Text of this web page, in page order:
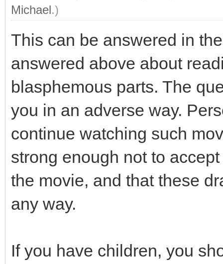
Michael.)
This can be answered in
answered above about
blasphemous parts. The
you in an adverse way.
continue watching such
strong enough not to
the movie, and that these
any way.
If you have children, you